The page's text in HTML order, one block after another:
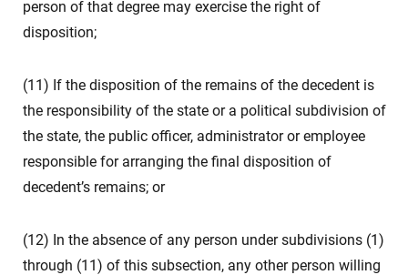
person of that degree may exercise the right of
disposition;
(11) If the disposition of the remains of the decedent is
the responsibility of the state or a political subdivision of
the state, the public officer, administrator or employee
responsible for arranging the final disposition of
decedent’s remains; or
(12) In the absence of any person under subdivisions (1)
through (11) of this subsection, any other person willing